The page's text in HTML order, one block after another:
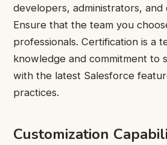
developers, administrators, and
Ensure that the team you
professionals. Certification is a
knowledge and commitment to
with the latest Salesforce
practices.
Customization